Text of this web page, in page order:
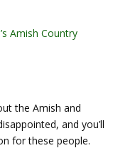
Amish Country
the Amish and
and you’ll
for these people.